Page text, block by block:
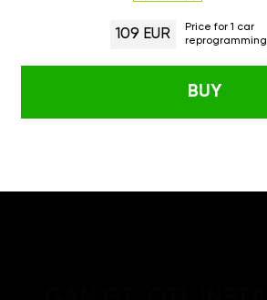
109 EUR
Price for 1 car
reprogramming
BUY